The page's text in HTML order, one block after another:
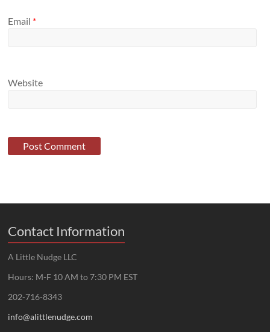
Email *
Website
Contact Information
A Little Nudge LLC
Hours: M-F 10 AM to 7:30 PM EST
202-716-8343
info@alittlenudge.com